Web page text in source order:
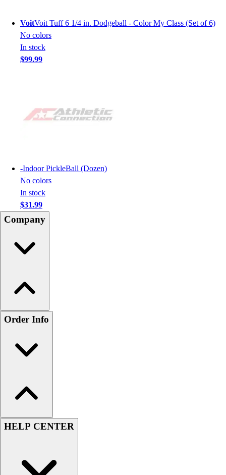
VoitVoit Tuff 6 1/4 in. Dodgeball - Color My Class (Set of 6)
No colors
In stock
$99.99
-Indoor PickleBall (Dozen)
No colors
In stock
$31.99
Company
Order Info
HELP CENTER